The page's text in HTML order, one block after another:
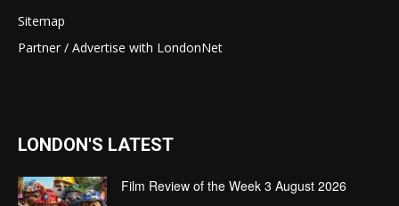
Sitemap
Partner / Advertise with LondonNet
LONDON'S LATEST
Film Review of the Week 3 August 2026